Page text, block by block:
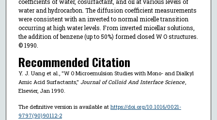
water and hydrocarbon. The diffusion coefficient measurements
were consistent with an inverted to normal micelle transition
occurring at high water levels. From inverted micellar solutions,
the addition of benzene (up to 50%) formed closed W O structures.
© 1990.
Recommended Citation
Y. J. Uang et al., "W O Microemulsion Studies with Mono- and Dialkyl
Amic Acid Surfactants," Journal of Colloid And Interface Science,
Elsevier, Jan 1990.
The definitive version is available at https://doi.org/10.1016/0021-
9797(90)90112-2